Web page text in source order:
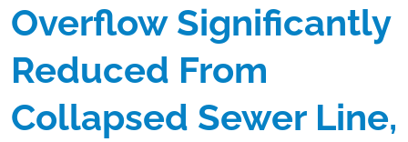
Overflow Significantly
Reduced From
Collapsed Sewer Line,